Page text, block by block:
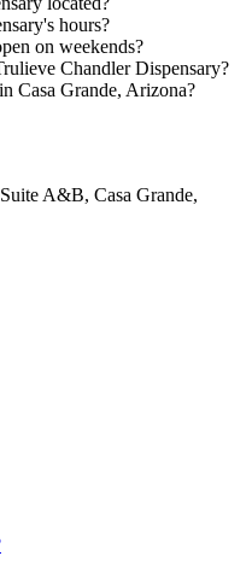
hours?
on weekends?
Chandler Dispensary?
Casa Grande, Arizona?
A&B, Casa Grande,